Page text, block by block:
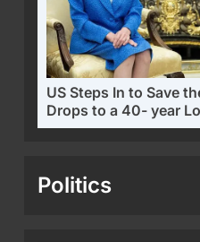
US Steps In to Save
Drops to a 40- year
Politics